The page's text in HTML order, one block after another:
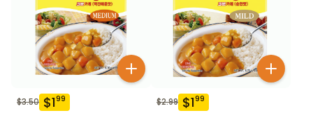
$3.50 $199 $2.99 $199